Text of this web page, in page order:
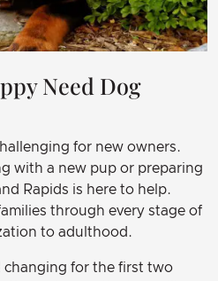
Need Dog
for new owners.
with a new pup or preparing
Rapids is here to help.
through every stage of
to adulthood.
changing for the first two